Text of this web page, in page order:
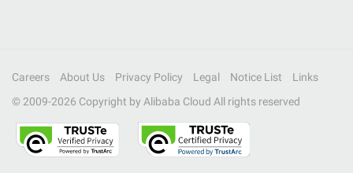
Careers About Us Privacy Policy Legal Notice List
Links
© 2009-2026 Copyright by Alibaba Cloud All rights reserved